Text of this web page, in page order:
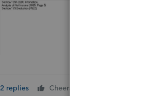
2 replies Cheers